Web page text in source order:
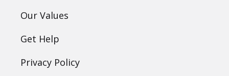
Our Values
Get Help
Privacy Policy